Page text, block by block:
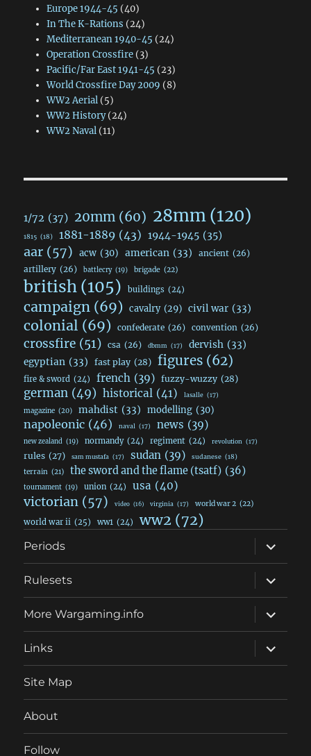
Europe 1944-45 (40)
In The K-Rations (24)
Mediterranean 1940-45 (24)
Operation Crossfire(3)
Pacific/Far East 1941-45 (23)
World Crossfire Day 2009 (8)
WW2 Aerial(5)
WW2 History(24)
WW2 Naval(11)
1/72 (37) 20mm (60) 28mm(120)
1815 (18) 1881-1889 (43) 1944-1945 (35)
aar (57) acw (30) american (33) ancient (26)
artillery (26) battlecry (19) brigade (22)
british (105) buildings (24)
campaign (69) cavalry (29) civil war (33)
colonial (69) confederate (26) convention (26)
crossfire (51) csa (26) dbmm (17) dervish (33)
egyptian (33) fast play (28) figures (62)
fire & sword (24) french (39) fuzzy-wuzzy (28)
german (49) historical (41) lasalle (17)
magazine (20) mahdist (33) modelling (30)
napoleonic (46) naval (17) news (39)
new zealand (19) normandy (24) regiment (24) revolution (17)
rules (27) sam mustafa (17) sudan (39) sudanese (18)
terrain (21) the sword and the flame (tsatf) (36)
tournament (19) union (24) usa (40)
victorian (57) video (16) virginia (17) world war 2 (22)
world war ii (25) ww1 (24) ww2 (72)
Periods
expand
child
menu
Rulesets
expand
child
menu
More Wargaming.info
expand
child
menu
Links
expand
child
menu
Site Map
About
Follow